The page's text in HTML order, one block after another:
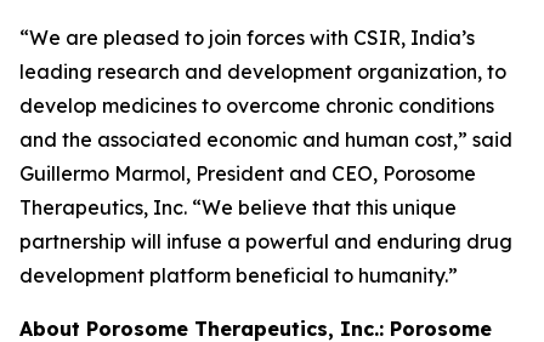
“We are pleased to join forces with CSIR, India’s
leading research and development organization, to
develop medicines to overcome chronic conditions
and the associated economic and human cost,” said
Guillermo Marmol, President and CEO, Porosome
Therapeutics, Inc. “We believe that this unique
partnership will infuse a powerful and enduring drug
development platform beneficial to humanity.”
About Porosome Therapeutics, Inc.: Porosome